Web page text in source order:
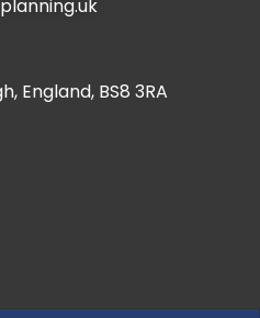
England, BS8 3RA